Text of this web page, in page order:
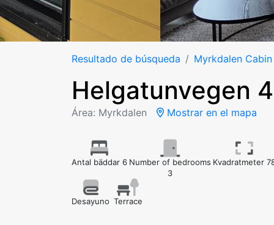
Resultado de búsqueda Myrkdalen
Helgatunvegen
Área: Myrkdalen Mostrar en el mapa
Antal bäddar 6 Number of bedrooms
3
Kvadratmeter
Desayuno Terrace